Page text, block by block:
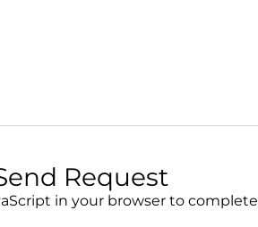
Request
in your browser to complete